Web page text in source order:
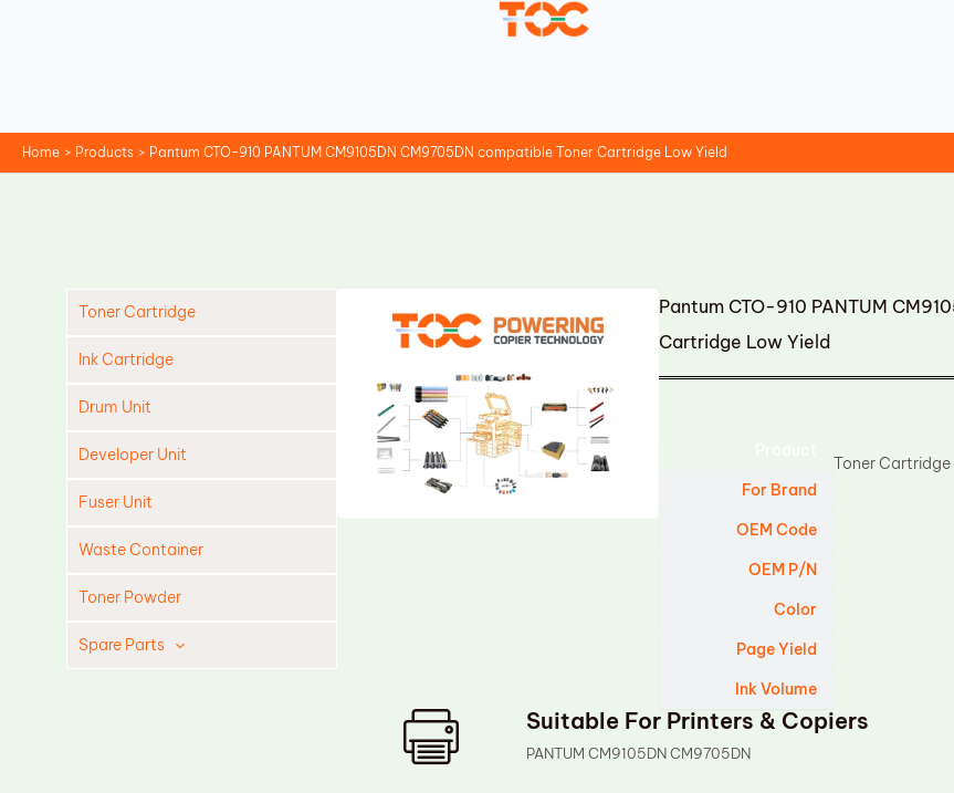
Home Products Pantum CTO-910 PANTUM CM9105DN CM9705DN compatible Toner Cartridge Low Yield
Toner Cartridge
Ink Cartridge
Drum Unit
Developer Unit
Fuser Unit
Waste Container
Toner Powder
Spare Parts
Pantum CTO-910 PANTUM
Cartridge Low Yield
For Brand
OEM Code
OEM P/N
Color
Page Yield
Ink Volume
Toner Cartridge
Suitable For Printers & Copiers
PANTUM CM9105DN CM9705DN